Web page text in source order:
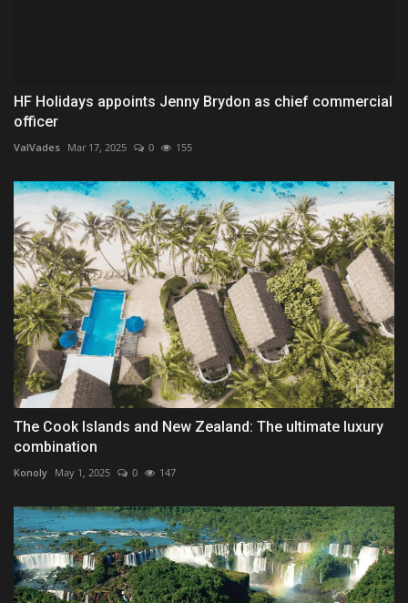
HF Holidays appoints Jenny Brydon as chief commercial
officer
ValVades Mar 17, 2025 0 155
The Cook Islands and New Zealand: The ultimate luxury
combination
Konoly May 1, 2025 0 147